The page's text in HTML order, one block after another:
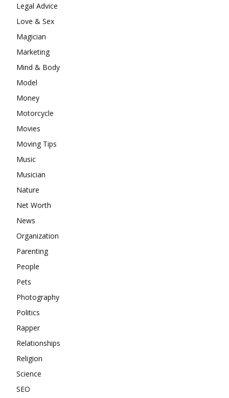
Legal Advice
Love & Sex
Magician
Marketing
Mind & Body
Model
Money
Motorcycle
Movies
Moving Tips
Music
Musician
Nature
Net Worth
News
Organization
Parenting
People
Pets
Photography
Politics
Rapper
Relationships
Religion
Science
SEO